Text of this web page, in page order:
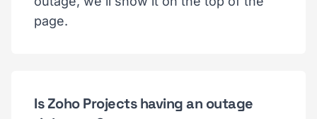
page.
Is Zoho Projects having an outage